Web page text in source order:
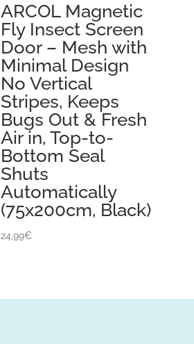
ARCOL Magnetic
Fly Insect Screen
Door – Mesh with
Minimal Design
No Vertical
Stripes, Keeps
Bugs Out & Fresh
Air in, Top-to-
Bottom Seal
Shuts
Automatically
(75x200cm, Black)
24,99€